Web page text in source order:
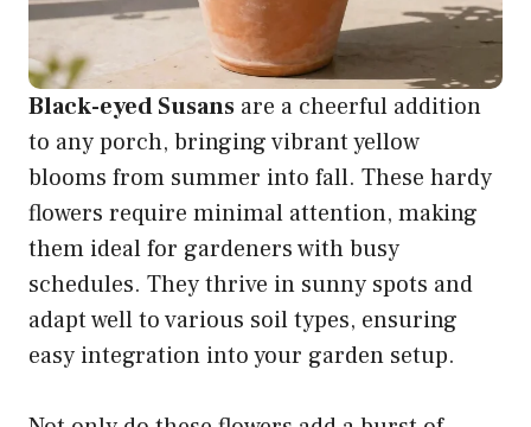
Black-eyed Susans are a cheerful addition
to any porch, bringing vibrant yellow
blooms from summer into fall. These hardy
flowers require minimal attention, making
them ideal for gardeners with busy
schedules. They thrive in sunny spots and
adapt well to various soil types, ensuring
easy integration into your garden setup.